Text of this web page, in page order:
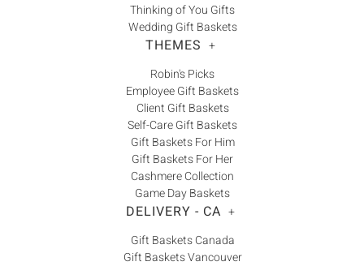
Thinking of You Gifts
Wedding Gift Baskets
THEMES +
Robin's Picks
Employee Gift Baskets
Client Gift Baskets
Self-Care Gift Baskets
Gift Baskets For Him
Gift Baskets For Her
Cashmere Collection
Game Day Baskets
DELIVERY - CA +
Gift Baskets Canada
Gift Baskets Vancouver